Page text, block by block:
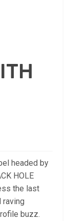
headed by
HOLE
the last
raving
buzz.